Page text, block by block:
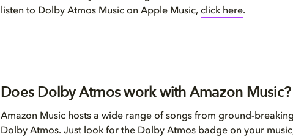
listen to Dolby Atmos Music on Apple Music, click here.
Does Dolby Atmos work with Amazon Music?
Amazon Music hosts a wide range of songs from ground-
Dolby Atmos. Just look for the Dolby Atmos badge on your